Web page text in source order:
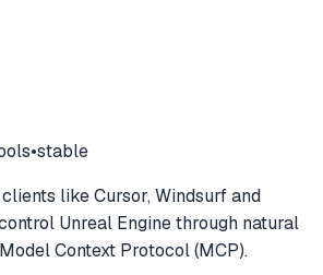
•stable
like Cursor, Windsurf and
Unreal Engine through natural
Context Protocol (MCP).